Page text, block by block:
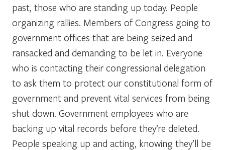
past, those who are standing up today. People
organizing rallies. Members of Congress going to
government offices that are being seized and
ransacked and demanding to be let in. Everyone
who is contacting their congressional delegation
to ask them to protect our constitutional form of
government and prevent vital services from being
shut down. Government employees who are
backing up vital records before they’re deleted.
People speaking up and acting, knowing they’ll be